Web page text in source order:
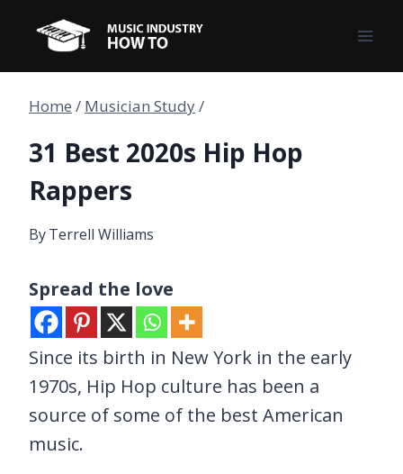
content
Home / Musician Study/
31 Best 2020s Hip Hop
Rappers
ByTerrell Williams
Spread the love
Since its birth in New York in the early
1970s, Hip Hop culture has been a
source of some of the best American
music.